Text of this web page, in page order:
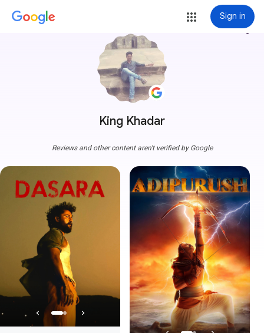
Sign in
King Khadar
more_vert
Reviews and other content aren't verified by Google